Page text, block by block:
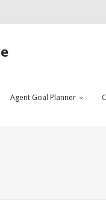
Agent Goal Planner